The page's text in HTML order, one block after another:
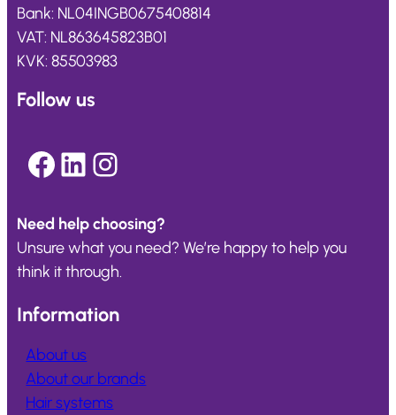
Bank: NL04INGB0675408814
VAT: NL863645823B01
KVK: 85503983
Follow us
Facebook LinkedIn Instagram
Need help choosing?
Unsure what you need? We’re happy to help you
think it through.
Information
About us
About our brands
Hair systems